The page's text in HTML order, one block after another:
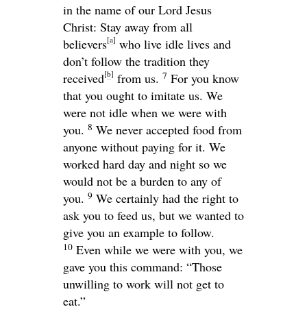
in the name of our Lord Jesus
Christ: Stay away from all
believers[a] who live idle lives and
don’t follow the tradition they
received[b] from us. 7 For you know
that you ought to imitate us. We
were not idle when we were with
you. 8 We never accepted food from
anyone without paying for it. We
worked hard day and night so we
would not be a burden to any of
you. 9 We certainly had the right to
ask you to feed us, but we wanted to
give you an example to follow.
10 Even while we were with you, we
gave you this command: “Those
unwilling to work will not get to
eat.”